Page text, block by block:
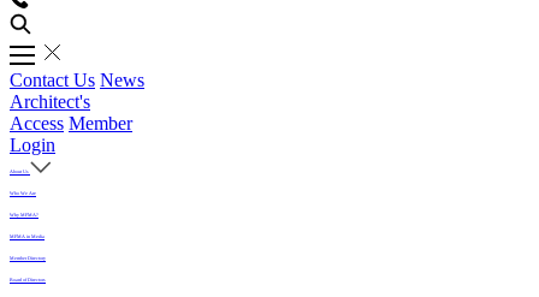
Contact Us News
Architect's
Access Member
Login
About Us
Who We Are
Why MFMA?
MFMA in Media
Member Directory
Board of Directors